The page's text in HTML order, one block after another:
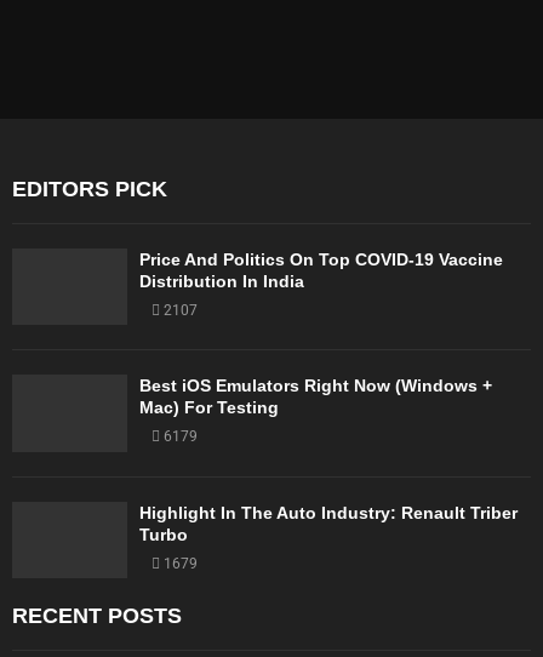
EDITORS PICK
Price And Politics On Top COVID-19 Vaccine
Distribution In India
2107
Best iOS Emulators Right Now (Windows +
Mac) For Testing
6179
Highlight In The Auto Industry: Renault Triber
Turbo
1679
RECENT POSTS